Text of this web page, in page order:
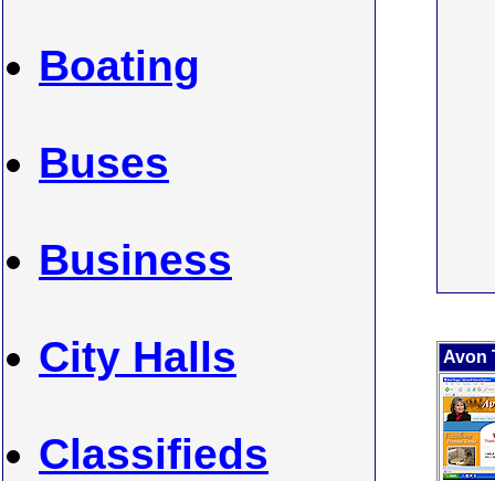
Boating
Buses
Business
City Halls
Classifieds
Avon